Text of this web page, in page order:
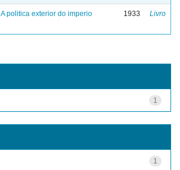
A politica exterior do imperio 1933 Livro
1
1